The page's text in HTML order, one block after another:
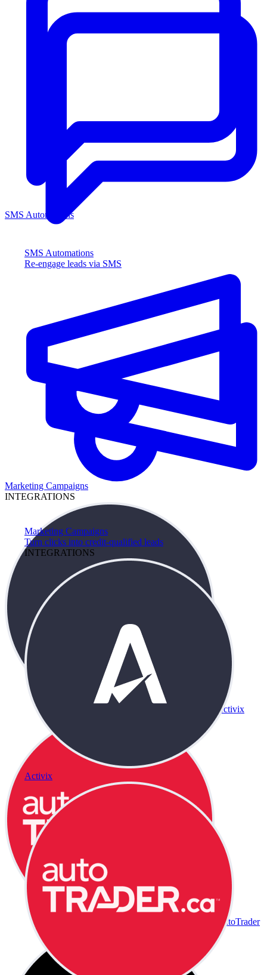
SMS Automations
Re-engage leads via SMS
Marketing Campaigns
Turn clicks into credit-qualified leads
INTEGRATIONS
Activix
SMS Automations
Marketing Campaigns
INTEGRATIONS
Activix
AutoTrader